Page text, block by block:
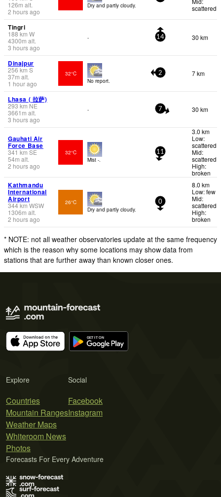
126m alt.
2 hours ago
Dry and partly cloudy.
scattered
Tingri
188 km W
4300m alt.
3 hours ago
- 14 30 km
Dinajpur
256 km S
37m alt.
1 hour ago
32°C
No report.
2 7 km
Lhasa ( 拉萨)
293 km NE
3661 m alt.
3 hours ago
- 7 30 km
Gauhati Air
Force Base
341 km SE
54m alt.
2 hours ago
32°C
Mist -.
11
3.0 km
Low:
scattered
Mid:
scattered
High:
broken
Kathmandu
International
Airport
344km WSW
1306m alt.
2 hours ago
26°C
Dry and partly cloudy.
0
8.0 km
Low: few
Mid:
scattered
High:
broken
* NOTE: not all weather observatories update at the same frequency
which is the reason why some locations may show data from
stations that are further away than known closer ones.
Explore
Countries
Mountain Ranges
Weather Maps
Whiteroom News
Photos
Social
Facebook
Instagram
Forecasts For Every Adventure